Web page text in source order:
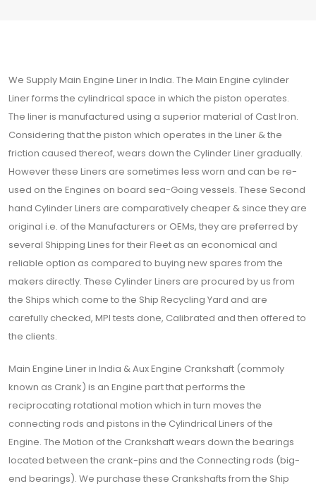
We Supply Main Engine Liner in India. The Main Engine cylinder
Liner forms the cylindrical space in which the piston operates.
The liner is manufactured using a superior material of Cast Iron.
Considering that the piston which operates in the Liner & the
friction caused thereof, wears down the Cylinder Liner gradually.
However these Liners are sometimes less worn and can be re-
used on the Engines on board sea-Going vessels. These Second
hand Cylinder Liners are comparatively cheaper & since they are
original i.e. of the Manufacturers or OEMs, they are preferred by
several Shipping Lines for their Fleet as an economical and
reliable option as compared to buying new spares from the
makers directly. These Cylinder Liners are procured by us from
the Ships which come to the Ship Recycling Yard and are
carefully checked, MPI tests done, Calibrated and then offered to
the clients.
Main Engine Liner in India & Aux Engine Crankshaft (commoly
known as Crank) is an Engine part that performs the
reciprocating rotational motion which in turn moves the
connecting rods and pistons in the Cylindrical Liners of the
Engine. The Motion of the Crankshaft wears down the bearings
located between the crank-pins and the Connecting rods (big-
end bearings). We purchase these Crankshafts from the Ship